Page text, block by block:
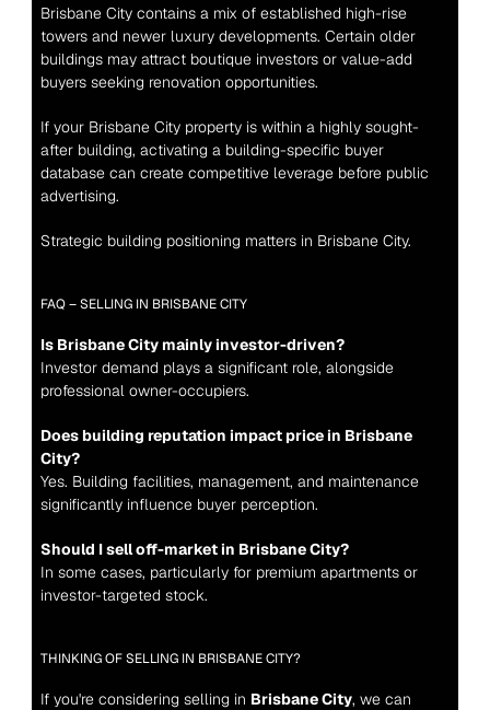
Brisbane City contains a mix of established high-rise
towers and newer luxury developments. Certain older
buildings may attract boutique investors or value-add
buyers seeking renovation opportunities.
If your Brisbane City property is within a highly sought-
after building, activating a building-specific buyer
database can create competitive leverage before public
advertising.
Strategic building positioning matters in Brisbane City.
FAQ – SELLING IN BRISBANE CITY
Is Brisbane City mainly investor-driven?
Investor demand plays a significant role, alongside
professional owner-occupiers.
Does building reputation impact price in Brisbane
City?
Yes. Building facilities, management, and maintenance
significantly influence buyer perception.
Should I sell off-market in Brisbane City?
In some cases, particularly for premium apartments or
investor-targeted stock.
THINKING OF SELLING IN BRISBANE CITY?
If you're considering selling in Brisbane City, we can